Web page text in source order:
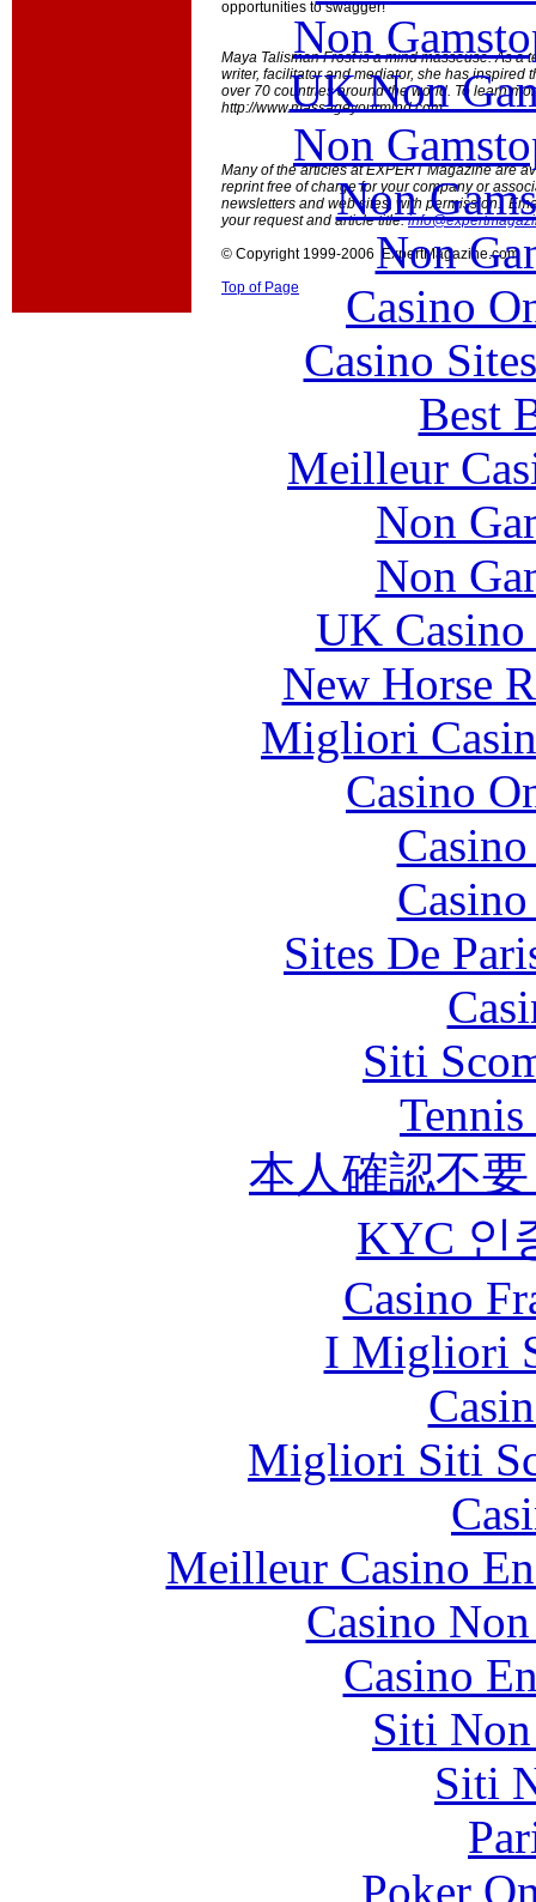
opportunities to swagger!
Maya Talisman Frost is a mind masseuse. As a
writer, facilitator and mediator, she has inspired
over 70 countries around the world. To learn
http://www.massageyourmind.com.
Many of the articles at EXPERT Magazine are
reprint free of charge for your company or
newsletters and web sites, with permission.
your request and article title:
© Copyright 1999-2006 ExpertMagazine.com
Top of Page
Non
UK Non
Non
Non
Non
Casino
Casino
Best
Meilleur
Non
Non
UK
New Horse
Migliori
Casino
Sites De
Siti
本人確認不
KYC 인
Casino
I Migliori
Migliori Siti
Meilleur Casino
Casino
Casino
Siti
Siti
Poker